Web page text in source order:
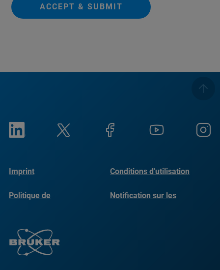
ACCEPT & SUBMIT
Imprint Conditions d'utilisation
Politique de
Notification sur les